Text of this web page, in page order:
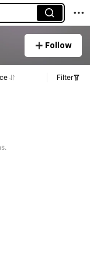
Follow
Filter